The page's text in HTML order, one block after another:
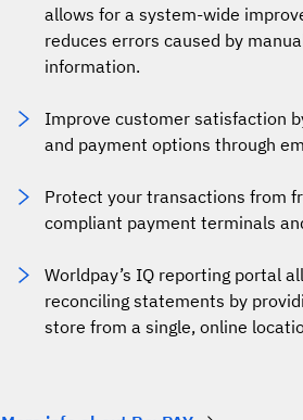
allows for a system-wide
reduces errors caused by
information.
Improve customer satisfaction
and payment options through
Protect your transactions from
compliant payment terminals
Worldpay’s IQ reporting portal
reconciling statements by
store from a single, online